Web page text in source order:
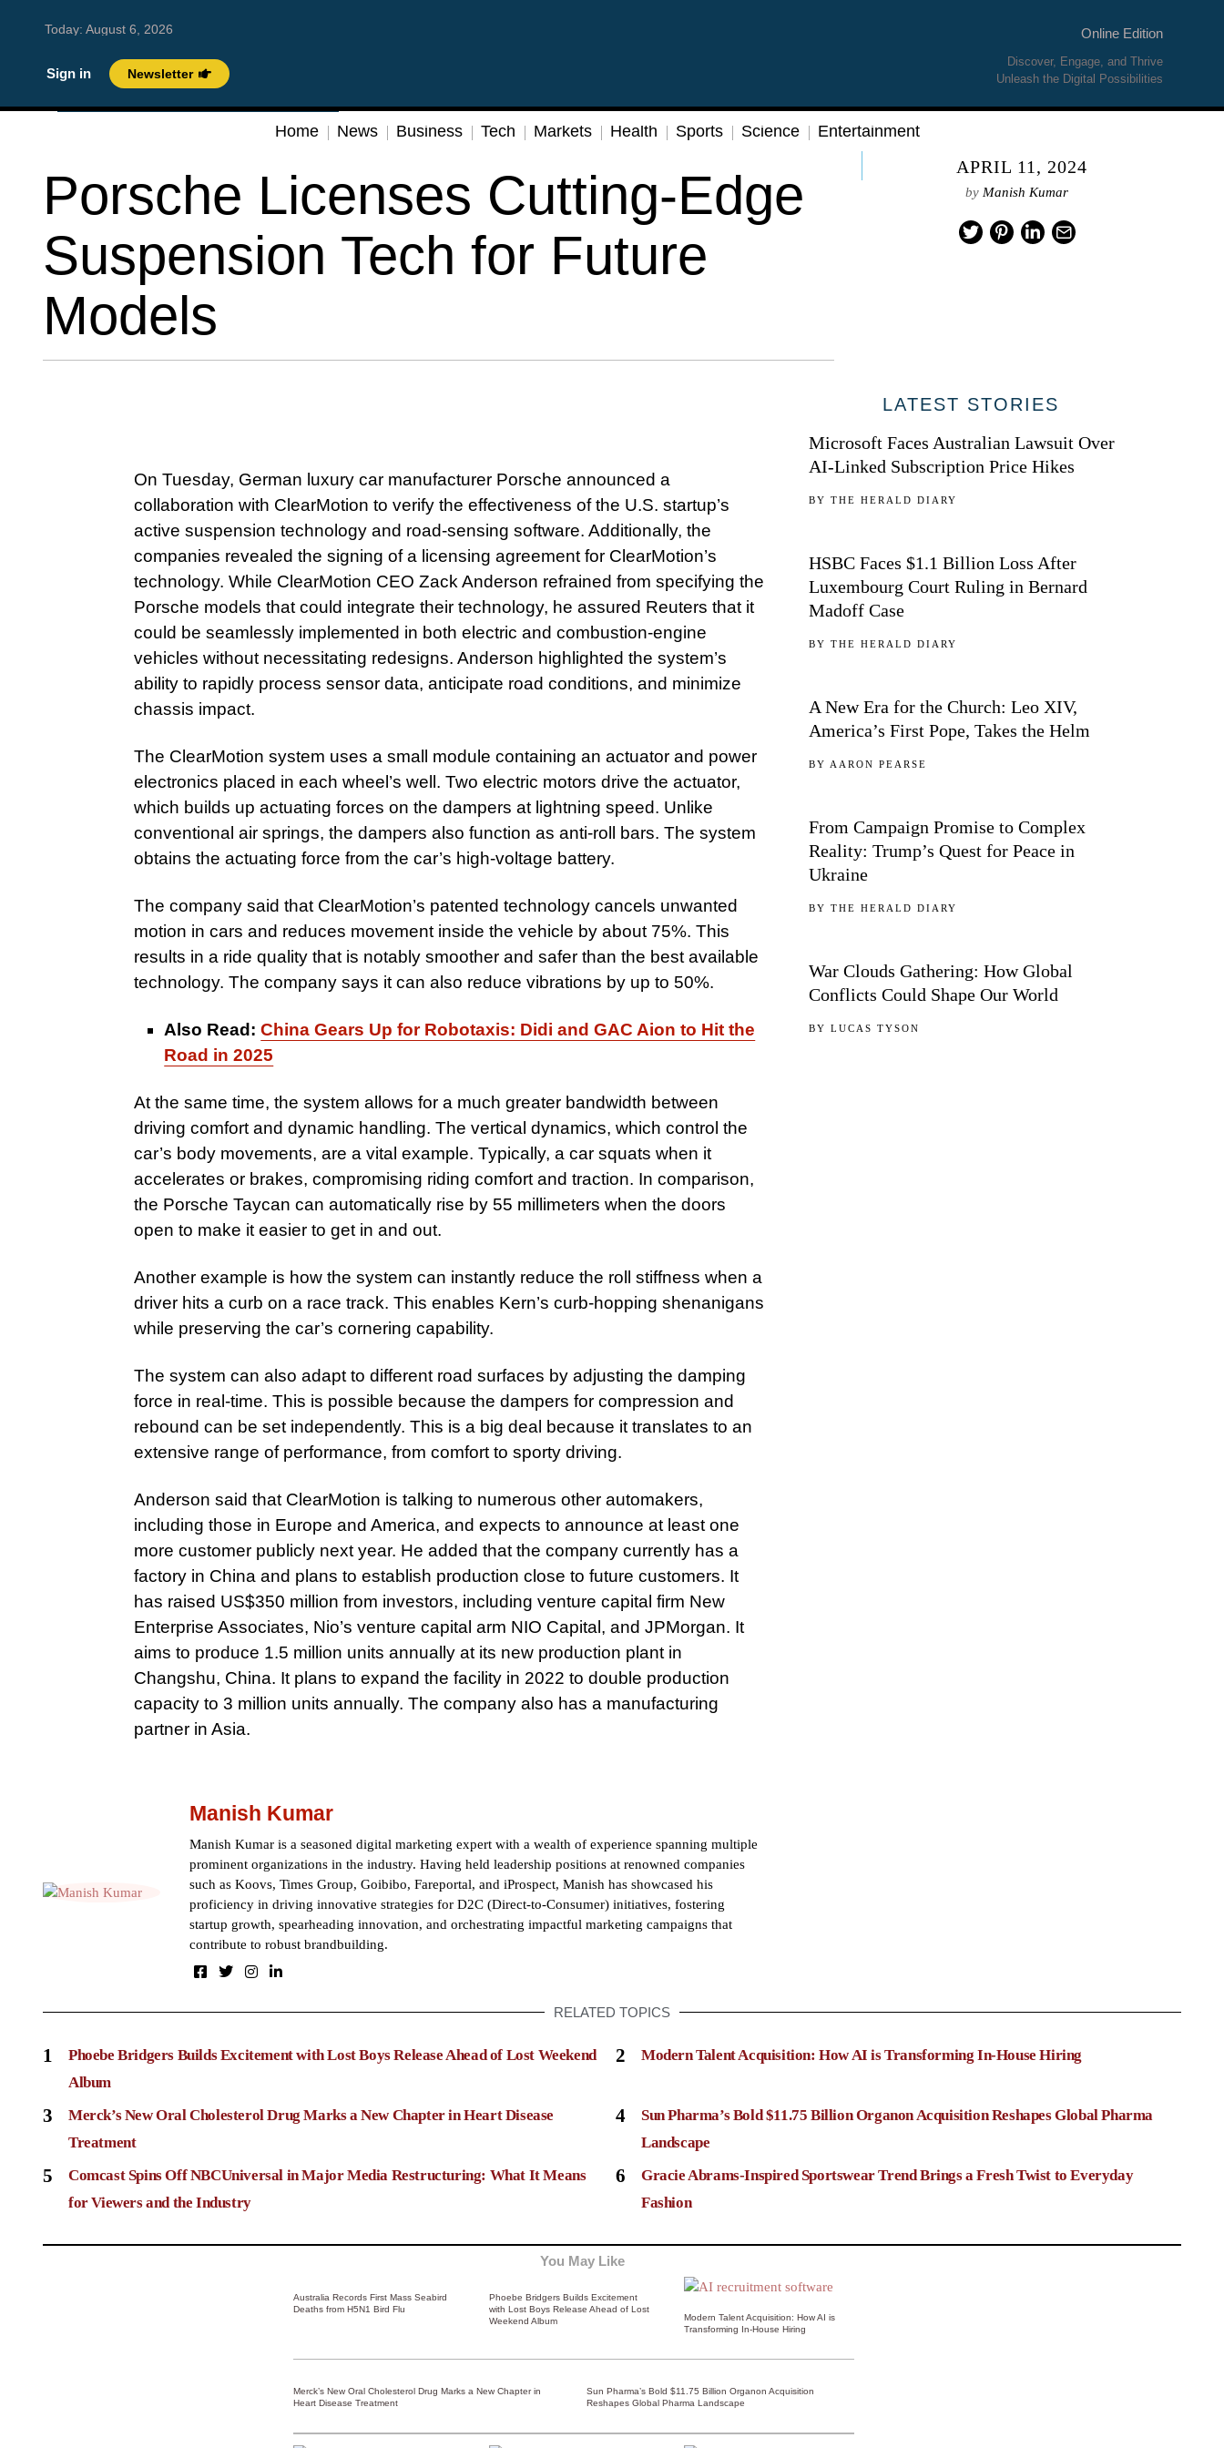
Today: August 6, 2026
Sign in Newsletter
Online Edition
Discover, Engage, and Thrive
Unleash the Digital Possibilities
Home News Business Tech Markets Health Sports Science Entertainment
Porsche Licenses Cutting-Edge
Suspension Tech for Future
Models
APRIL 11, 2024
by Manish Kumar
On Tuesday, German luxury car manufacturer Porsche announced a
collaboration with ClearMotion to verify the effectiveness of the U.S. startup’s
active suspension technology and road-sensing software. Additionally, the
companies revealed the signing of a licensing agreement for ClearMotion’s
technology. While ClearMotion CEO Zack Anderson refrained from specifying the
Porsche models that could integrate their technology, he assured Reuters that it
could be seamlessly implemented in both electric and combustion-engine
vehicles without necessitating redesigns. Anderson highlighted the system’s
ability to rapidly process sensor data, anticipate road conditions, and minimize
chassis impact.
The ClearMotion system uses a small module containing an actuator and power
electronics placed in each wheel’s well. Two electric motors drive the actuator,
which builds up actuating forces on the dampers at lightning speed. Unlike
conventional air springs, the dampers also function as anti-roll bars. The system
obtains the actuating force from the car’s high-voltage battery.
The company said that ClearMotion’s patented technology cancels unwanted
motion in cars and reduces movement inside the vehicle by about 75%. This
results in a ride quality that is notably smoother and safer than the best available
technology. The company says it can also reduce vibrations by up to 50%.
Also Read:China Gears Up for Robotaxis: Didi and GAC Aion to Hit the
Road in 2025
At the same time, the system allows for a much greater bandwidth between
driving comfort and dynamic handling. The vertical dynamics, which control the
car’s body movements, are a vital example. Typically, a car squats when it
accelerates or brakes, compromising riding comfort and traction. In comparison,
the Porsche Taycan can automatically rise by 55 millimeters when the doors
open to make it easier to get in and out.
Another example is how the system can instantly reduce the roll stiffness when a
driver hits a curb on a race track. This enables Kern’s curb-hopping shenanigans
while preserving the car’s cornering capability.
The system can also adapt to different road surfaces by adjusting the damping
force in real-time. This is possible because the dampers for compression and
rebound can be set independently. This is a big deal because it translates to an
extensive range of performance, from comfort to sporty driving.
Anderson said that ClearMotion is talking to numerous other automakers,
including those in Europe and America, and expects to announce at least one
more customer publicly next year. He added that the company currently has a
factory in China and plans to establish production close to future customers. It
has raised US$350 million from investors, including venture capital firm New
Enterprise Associates, Nio’s venture capital arm NIO Capital, and JPMorgan. It
aims to produce 1.5 million units annually at its new production plant in
Changshu, China. It plans to expand the facility in 2022 to double production
capacity to 3 million units annually. The company also has a manufacturing
partner in Asia.
Manish Kumar
Manish Kumar is a seasoned digital marketing expert with a wealth of experience spanning multiple
prominent organizations in the industry. Having held leadership positions at renowned companies
such as Koovs, Times Group, Goibibo, Fareportal, and iProspect, Manish has showcased his
proficiency in driving innovative strategies for D2C (Direct-to-Consumer) initiatives, fostering
startup growth, spearheading innovation, and orchestrating impactful marketing campaigns that
contribute to robust brandbuilding.
LATEST STORIES
Microsoft Faces Australian Lawsuit Over
AI-Linked Subscription Price Hikes
BYTHE HERALD DIARY
HSBC Faces $1.1 Billion Loss After
Luxembourg Court Ruling in Bernard
Madoff Case
BYTHE HERALD DIARY
A New Era for the Church: Leo XIV,
America’s First Pope, Takes the Helm
BY AARON PEARSE
From Campaign Promise to Complex
Reality: Trump’s Quest for Peace in
Ukraine
BYTHE HERALD DIARY
War Clouds Gathering: How Global
Conflicts Could Shape Our World
BYLUCAS TYSON
RELATED TOPICS
1
Phoebe Bridgers Builds Excitement with Lost Boys Release Ahead of Lost Weekend
Album
2 Modern Talent Acquisition: How AI is Transforming In-House Hiring
3
Merck’s New Oral Cholesterol Drug Marks a New Chapter in Heart Disease
Treatment
4
Sun Pharma’s Bold $11.75 Billion Organon Acquisition Reshapes Global Pharma
Landscape
5
Comcast Spins Off NBCUniversal in Major Media Restructuring: What It Means
for Viewers and the Industry
6
Gracie Abrams-Inspired Sportswear Trend Brings a Fresh Twist to Everyday
Fashion
You May Like
Australia Records First Mass Seabird
Deaths from H5N1 Bird Flu
Phoebe Bridgers Builds Excitement
with Lost Boys Release Ahead of Lost
Weekend Album
Modern Talent Acquisition: How AI is
Transforming In-House Hiring
Merck’s New Oral Cholesterol Drug Marks a New Chapter in
Heart Disease Treatment
Sun Pharma’s Bold $11.75 Billion Organon Acquisition
Reshapes Global Pharma Landscape